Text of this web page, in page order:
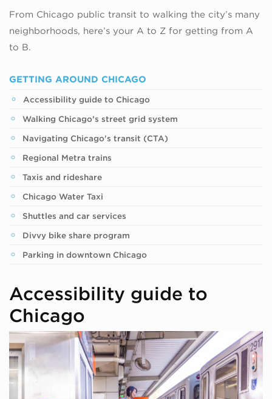
From Chicago public transit to walking the city’s many
neighborhoods, here’s your A to Z for getting from A
to B.
GETTING AROUND CHICAGO
Accessibility guide to Chicago
Walking Chicago’s street grid system
Navigating Chicago's transit (CTA)
Regional Metra trains
Taxis and rideshare
Chicago Water Taxi
Shuttles and car services
Divvy bike share program
Parking in downtown Chicago
Accessibility guide to
Chicago